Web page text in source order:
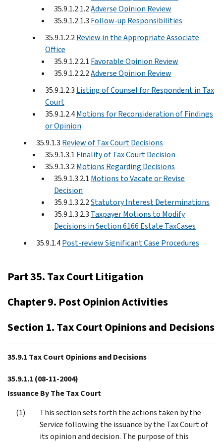
35.9.1.2.1.2Adverse Opinion Review
35.9.1.2.1.3 Follow-up Responsibilities
35.9.1.2.2Review in the Appropriate Associate
Office
35.9.1.2.2.1 Favorable Opinion Review
35.9.1.2.2.2Adverse Opinion Review
35.9.1.2.3 Listing of Counsel for Respondent in Tax
Court
35.9.1.2.4Motions for Reconsideration of Findings
or Opinion
35.9.1.3 Review of Tax Court Decisions
35.9.1.3.1 Finality of Tax Court Decision
35.9.1.3.2Motions Regarding Decisions
35.9.1.3.2.1 Motions to Vacate or Revise
Decision
35.9.1.3.2.2Statutory Interest Determinations
35.9.1.3.2.3 Taxpayer Motions to Modify
Decisions in Section 6166 Estate TaxCases
35.9.1.4Post-review Significant Case Procedures
Part 35. Tax Court Litigation
Chapter 9. Post Opinion Activities
Section 1. Tax Court Opinions and Decisions
35.9.1 Tax Court Opinions and Decisions
35.9.1.1 (08-11-2004)
Issuance By The Tax Court
This section sets forth the actions taken by the
Service following the issuance by the Tax Court of
its opinion and decision. The purpose of this